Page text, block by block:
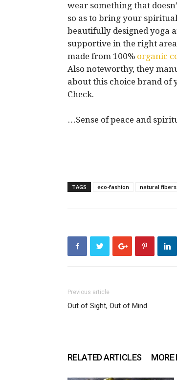
wear something that
so as to bring your
beautifully designed yoga
supportive in the right
made from 100% organic
Also noteworthy, they
about this choice brand of
Check.
…Sense of peace and
TAGS eco-fashion natural fibers
Previous article
Out of Sight, Out of Mind
RELATED ARTICLES MORE